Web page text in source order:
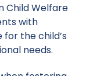
Child Welfare
with
the child’s
needs.